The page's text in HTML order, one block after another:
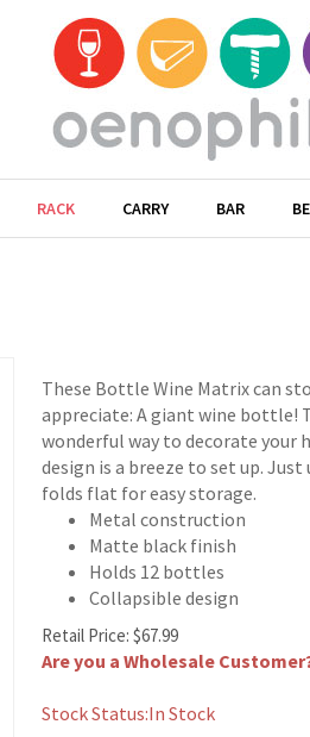
RACK CARRY BAR
These Bottle Wine Matrix can
appreciate: A giant wine bottle!
wonderful way to decorate your
design is a breeze to set up.
folds flat for easy storage.
Metal construction
Matte black finish
Holds 12 bottles
Collapsible design
Retail Price: $67.99
Are you a Wholesale
Stock Status:In Stock